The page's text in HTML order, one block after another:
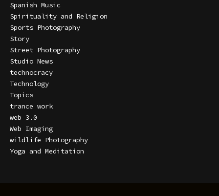
Spanish Music
Spirituality and Religion
Sports Photography
Story
Street Photography
Studio News
technocracy
Technology
Topics
trance work
web 3.0
Web Imaging
wildlife Photography
Yoga and Meditation